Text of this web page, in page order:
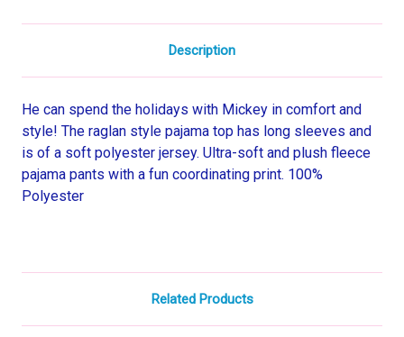
Description
He can spend the holidays with Mickey in comfort and
style! The raglan style pajama top has long sleeves and
is of a soft polyester jersey. Ultra-soft and plush fleece
pajama pants with a fun coordinating print. 100%
Polyester
Related Products